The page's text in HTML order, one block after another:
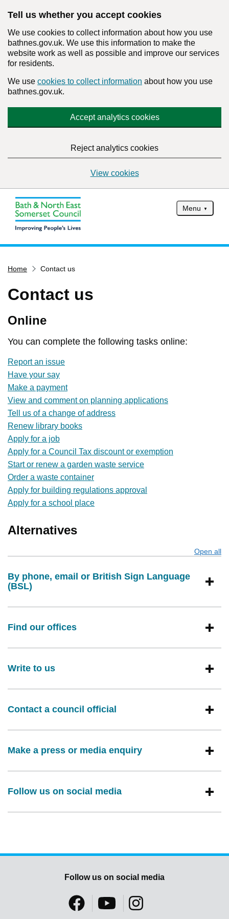
Tell us whether you accept cookies
We use cookies to collect information about how you use
bathnes.gov.uk. We use this information to make the
website work as well as possible and improve our services
for residents.
We use cookies to collect information about how you use
bathnes.gov.uk.
Accept analytics cookies
Reject analytics cookies
View cookies
Menu
Services
Service updates
Report it
What's on
Have your say
Find my nearest
Contact us
Home Contact us
Contact us
Online
You can complete the following tasks online:
Report an issue
Have your say
Make a payment
View and comment on planning applications
Tell us of a change of address
Renew library books
Apply for a job
Apply for a Council Tax discount or exemption
Start or renew a garden waste service
Order a waste container
Apply for building regulations approval
Apply for a school place
Alternatives
Open all
By phone, email or British Sign Language
(BSL)
Find our offices
Write to us
Contact a council official
Make a press or media enquiry
Follow us on social media
Follow us on social media